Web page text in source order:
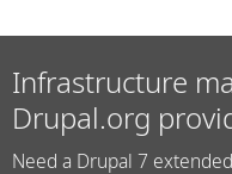
Infrastructure
Drupal.org
Need a Drupal 7